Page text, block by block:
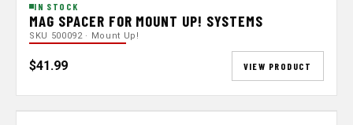
IN STOCK
MAG SPACER FOR MOUNT UP! SYSTEMS
SKU 500092 · Mount Up!
$41.99 VIEW PRODUCT